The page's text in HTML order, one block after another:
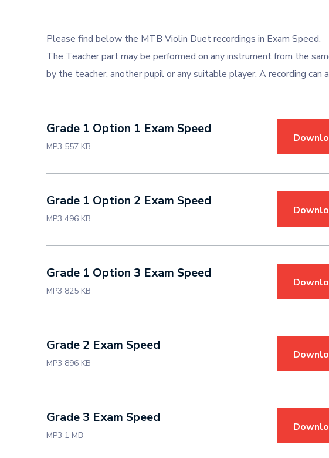
Please find below the MTB Violin Duet recordings in Exam Speed.
The Teacher part may be performed on any instrument from the
by the teacher, another pupil or any suitable player. A recording
Grade 1 Option 1 Exam Speed
MP3 557 KB
Grade 1 Option 2 Exam Speed
MP3 496 KB
Grade 1 Option 3 Exam Speed
MP3 825 KB
Grade 2 Exam Speed
MP3 896 KB
Grade 3 Exam Speed
MP3 1 MB